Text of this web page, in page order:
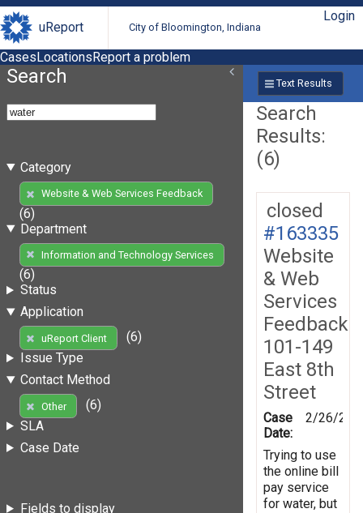
uReport City of Bloomington, Indiana
Login
CasesLocationsReport a problem
Search
Category
Website & Web Services Feedback
(6)
Department
Information and Technology Services
(6)
Status
Application
uReport Client
(6)
Issue Type
Contact Method
Other
(6)
SLA
Case Date
Fields to display
Text Results
Search
Results:
(6)
closed
#163335
Website
& Web
Services
Feedback
101-149
East 8th
Street
Case
Date:
2/26/
Trying to use
the online bill
pay service
for water, but